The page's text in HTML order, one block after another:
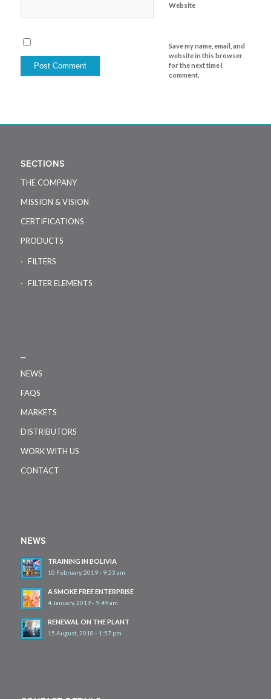
Website
Save my name, email, and
website in this browser
for the next time I
comment.
SECTIONS
THE COMPANY
MISSION & VISION
CERTIFICATIONS
PRODUCTS
FILTERS
FILTER ELEMENTS
NEWS
FAQS
MARKETS
DISTRIBUTORS
WORK WITH US
CONTACT
NEWS
TRAINING IN BOLIVIA
10 February, 2019 - 9:53 am
A SMOKE FREE ENTERPRISE
4 January, 2019 - 9:49 am
RENEWAL ON THE PLANT
15 August, 2018 - 1:57 pm